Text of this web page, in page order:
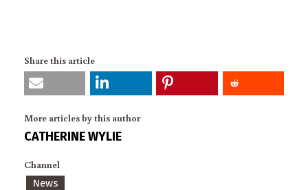
Share this article
More articles by this author
CATHERINE WYLIE
Channel
News